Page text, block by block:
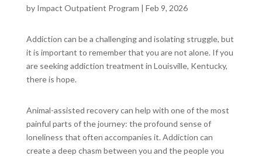
by Impact Outpatient Program | Feb 9, 2026
Addiction can be a challenging and isolating struggle, but
it is important to remember that you are not alone. If you
are seeking addiction treatment in Louisville, Kentucky,
there is hope.
Animal-assisted recovery can help with one of the most
painful parts of the journey: the profound sense of
loneliness that often accompanies it. Addiction can
create a deep chasm between you and the people you